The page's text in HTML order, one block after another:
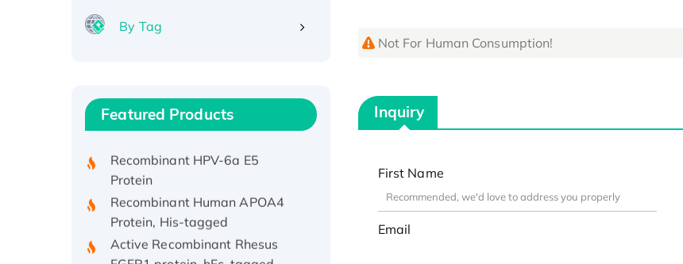
Not For Human Consumption!
Inquiry
First Name
Email
By Tag
Featured Products
Recombinant Human IFNA21
Protein, His/GST-tagged
Protein
Recombinant Human APOA4
Protein, His-tagged
Active Recombinant Rhesus
FGFR1 protein, hFc-tagged